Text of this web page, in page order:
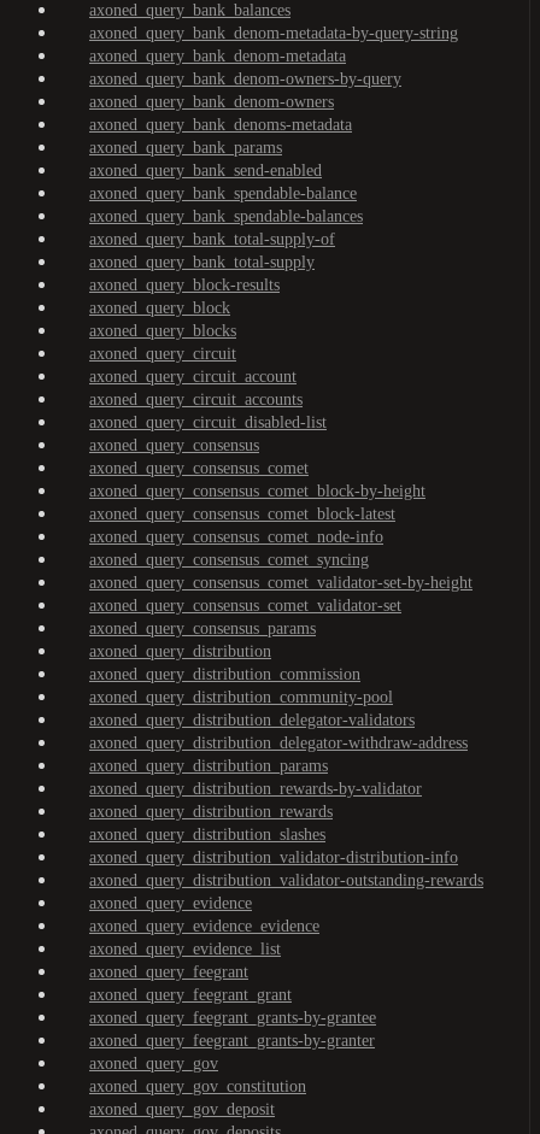
axoned_query_bank_balances
axoned_query_bank_denom-metadata-by-query-string
axoned_query_bank_denom-metadata
axoned_query_bank_denom-owners-by-query
axoned_query_bank_denom-owners
axoned_query_bank_denoms-metadata
axoned_query_bank_params
axoned_query_bank_send-enabled
axoned_query_bank_spendable-balance
axoned_query_bank_spendable-balances
axoned_query_bank_total-supply-of
axoned_query_bank_total-supply
axoned_query_block-results
axoned_query_block
axoned_query_blocks
axoned_query_circuit
axoned_query_circuit_account
axoned_query_circuit_accounts
axoned_query_circuit_disabled-list
axoned_query_consensus
axoned_query_consensus_comet
axoned_query_consensus_comet_block-by-height
axoned_query_consensus_comet_block-latest
axoned_query_consensus_comet_node-info
axoned_query_consensus_comet_syncing
axoned_query_consensus_comet_validator-set-by-height
axoned_query_consensus_comet_validator-set
axoned_query_consensus_params
axoned_query_distribution
axoned_query_distribution_commission
axoned_query_distribution_community-pool
axoned_query_distribution_delegator-validators
axoned_query_distribution_delegator-withdraw-address
axoned_query_distribution_params
axoned_query_distribution_rewards-by-validator
axoned_query_distribution_rewards
axoned_query_distribution_slashes
axoned_query_distribution_validator-distribution-info
axoned_query_distribution_validator-outstanding-rewards
axoned_query_evidence
axoned_query_evidence_evidence
axoned_query_evidence_list
axoned_query_feegrant
axoned_query_feegrant_grant
axoned_query_feegrant_grants-by-grantee
axoned_query_feegrant_grants-by-granter
axoned_query_gov
axoned_query_gov_constitution
axoned_query_gov_deposit